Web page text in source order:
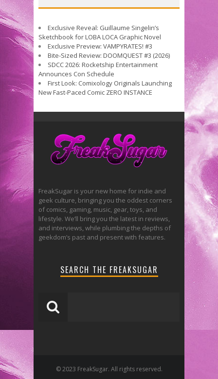
Exclusive Reveal: Guillaume Singelin’s
Sketchbook for LOBA LOCA Graphic Novel
Exclusive Preview: VAMPYRATES! #3
Bite-Sized Review: DOOMQUEST #3 (2026)
SDCC 2026: Rocketship Entertainment
Announces Con Schedule
First Look: Comixology Originals Launching
New Fast-Paced Comic ZERO INSTANCE
FreakSugar is your new home for indie and
geek culture, bringing you the oddest corners
of comics, gaming, music, gear, toys, and
lifestyle. We’ll bring you the latest in reviews,
and interviews, while plumbing the depths of
geekdom’s past and present with features.
SEARCH THE FREAKSUGAR
© 2023 FreakSugar. All rights reserved.